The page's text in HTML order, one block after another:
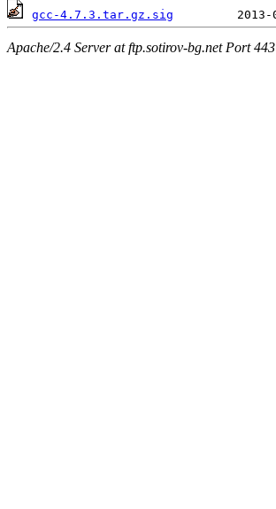
gcc-4.7.3.tar.gz.sig
Apache/2.4 Server at ftp.sotirov-bg.net Port 443